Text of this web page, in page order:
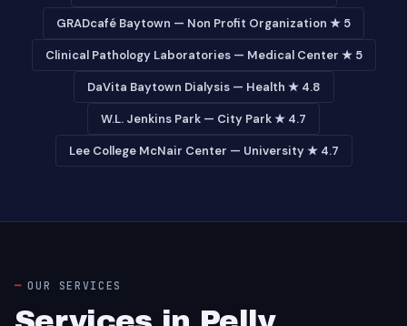
GRADcafé Baytown — Non Profit Organization ★ 5
Clinical Pathology Laboratories — Medical Center ★ 5
DaVita Baytown Dialysis — Health ★ 4.8
W.L. Jenkins Park — City Park ★ 4.7
Lee College McNair Center — University ★ 4.7
OUR SERVICES